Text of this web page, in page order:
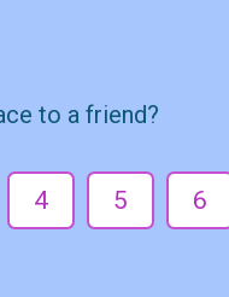
to a friend?
4 5 6